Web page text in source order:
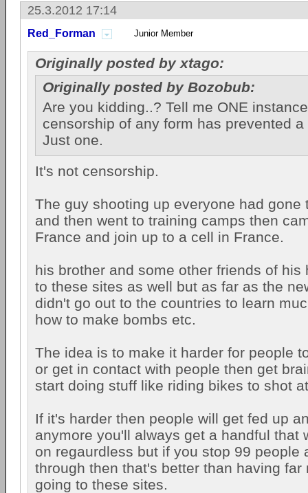
25.3.2012 17:14
Red_Forman Junior Member
Originally posted by xtago:
Originally posted by Bozobub:
Are you kidding..? Tell me ONE
censorship of any form has prevented
Just one.
It's not censorship.
The guy shooting up everyone had gone
and then went to training camps then
France and join up to a cell in France.
his brother and some other friends of his
to these sites as well but as far as the
didn't go out to the countries to learn
how to make bombs etc.
The idea is to make it harder for people
or get in contact with people then get
start doing stuff like riding bikes to shot
If it's harder then people will get fed up
anymore you'll always get a handful that
on regaurdless but if you stop 99 people
through then that's better than having far
going to these sites.